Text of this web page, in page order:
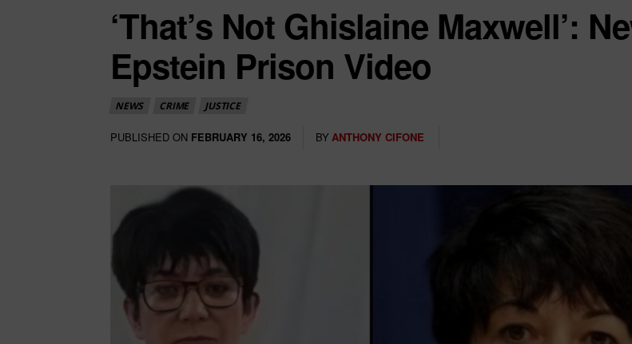
‘That’s Not Ghislaine Maxwell’:
Epstein Prison Video
NEWS CRIME JUSTICE
PUBLISHED ON FEBRUARY 16, 2026 BY ANTHONY CIFONE